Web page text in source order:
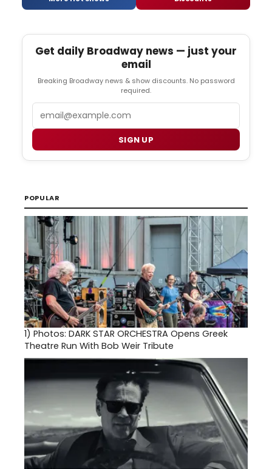
Get daily Broadway news — just your
email
Breaking Broadway news & show discounts. No password
required.
SIGN UP
POPULAR
1) Photos: DARK STAR ORCHESTRA Opens Greek
Theatre Run With Bob Weir Tribute